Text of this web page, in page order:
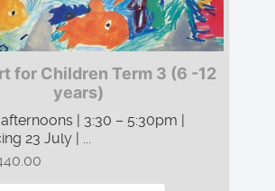
for Children Term 3 (6 -12
years)
| 3:30 – 5:30pm |
23 July | ...